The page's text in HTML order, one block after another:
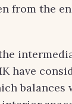
from the
have
balances